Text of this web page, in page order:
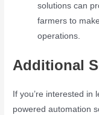
solutions can
farmers to
operations.
Additional
If you’re interested
powered automation